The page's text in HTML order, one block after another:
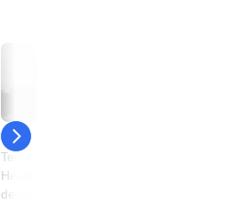
05 August
Temasek-backed Manipal
Health jumps on market
debut, valuing hospital